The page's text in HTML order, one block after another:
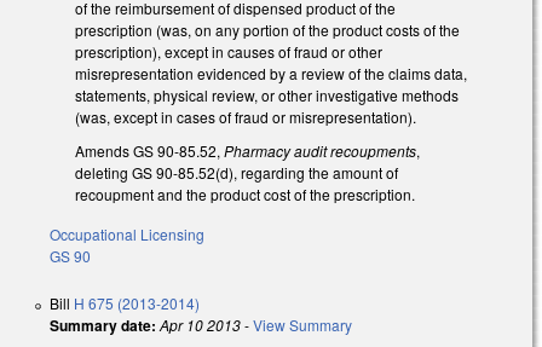
of the reimbursement of dispensed product of the
prescription (was, on any portion of the product costs of the
prescription), except in causes of fraud or other
misrepresentation evidenced by a review of the claims data,
statements, physical review, or other investigative methods
(was, except in cases of fraud or misrepresentation).
Amends GS 90-85.52,Pharmacy audit recoupments,
deleting GS 90-85.52(d), regarding the amount of
recoupment and the product cost of the prescription.
Occupational Licensing
GS 90
Bill H 675 (2013-2014)
Summary date: Apr 10 2013-View Summary